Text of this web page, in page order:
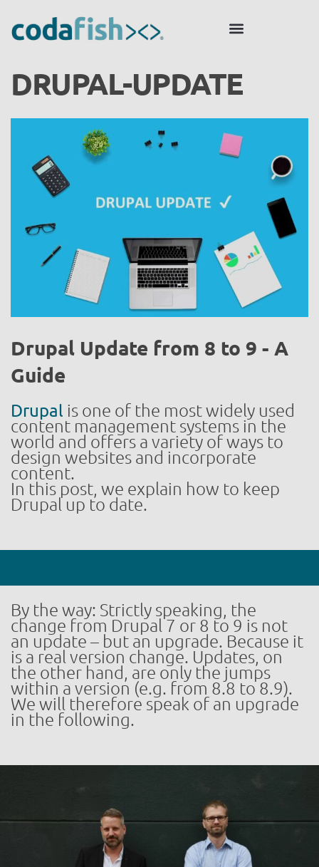
DRUPAL-UPDATE
Drupal Update from 8 to 9 - A
Guide
Drupal is one of the most widely used
content management systems in the
world and offers a variety of ways to
design websites and incorporate
content.
In this post, we explain how to keep
Drupal up to date.
By the way: Strictly speaking, the
change from Drupal 7 or 8 to 9 is not
an update – but an upgrade. Because it
is a real version change. Updates, on
the other hand, are only the jumps
within a version (e.g. from 8.8 to 8.9).
We will therefore speak of an upgrade
in the following.